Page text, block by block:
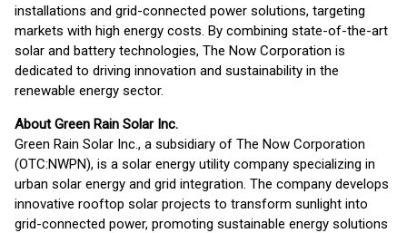
installations and grid-connected power solutions, targeting
markets with high energy costs. By combining state-of-the-art
solar and battery technologies, The Now Corporation is
dedicated to driving innovation and sustainability in the
renewable energy sector.
About Green Rain Solar Inc.
Green Rain Solar Inc., a subsidiary of The Now Corporation
(OTC:NWPN), is a solar energy utility company specializing in
urban solar energy and grid integration. The company develops
innovative rooftop solar projects to transform sunlight into
grid-connected power, promoting sustainable energy solutions